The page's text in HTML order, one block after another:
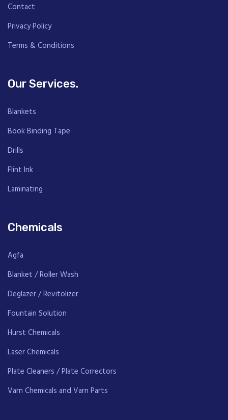
Contact
Privacy Policy
Terms & Conditions
Our Services.
Blankets
Book Binding Tape
Drills
Flint Ink
Laminating
Chemicals
Agfa
Blanket / Roller Wash
Deglazer / Revitolizer
Fountain Solution
Hurst Chemicals
Laser Chemicals
Plate Cleaners / Plate Correctors
Varn Chemicals and Varn Parts